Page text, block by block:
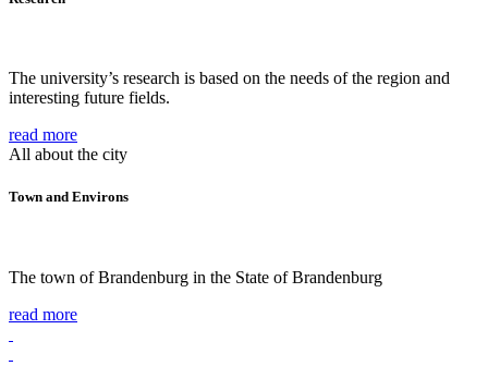
The university’s research is based on the needs of the region and
interesting future fields.
read more
All about the city
Town and Environs
The town of Brandenburg in the State of Brandenburg
read more